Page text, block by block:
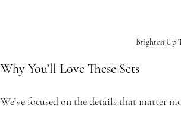
Brighten Up
Why You’ll Love These Sets
We’ve focused on the details that matter